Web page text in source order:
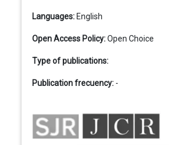
Languages: English
Open Access Policy:Open Choice
Type of publications:
Publication frecuency: -